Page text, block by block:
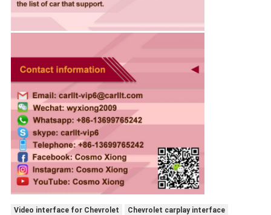
Video interface for Chevrolet
Chevrolet carplay interface